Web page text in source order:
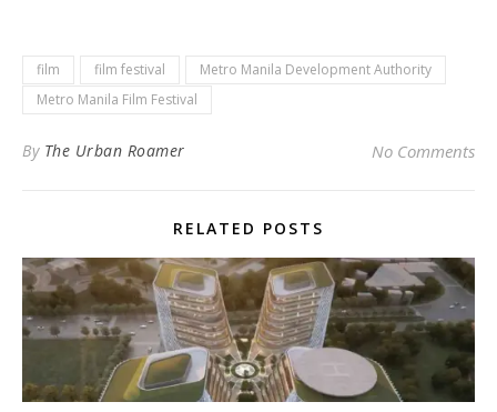
film film festival
Metro Manila Development Authority
Metro Manila Film Festival
By The Urban Roamer No Comments
RELATED POSTS